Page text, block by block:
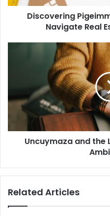
Discovering
Navigate Real
Uncuymaza and the
Related Articles